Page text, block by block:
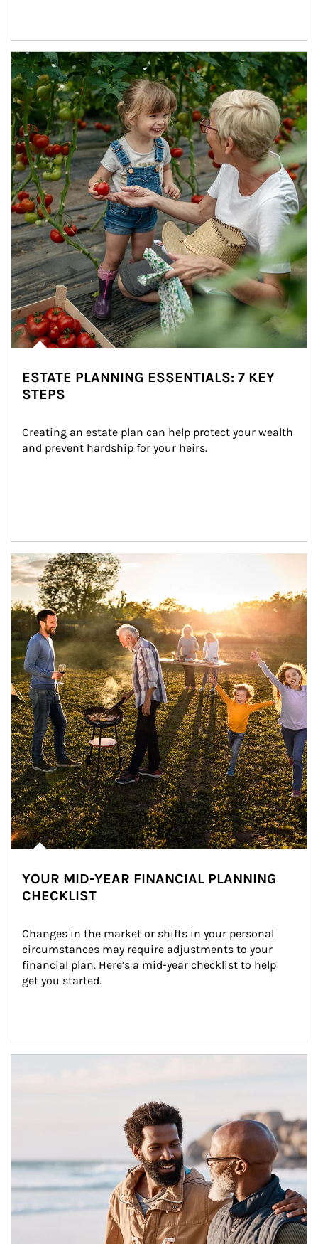
Article Image
ESTATE PLANNING ESSENTIALS: 7 KEY
STEPS
Creating an estate plan can help protect your wealth
and prevent hardship for your heirs.
Article Image
YOUR MID-YEAR FINANCIAL PLANNING
CHECKLIST
Changes in the market or shifts in your personal
circumstances may require adjustments to your
financial plan. Here’s a mid-year checklist to help
get you started.